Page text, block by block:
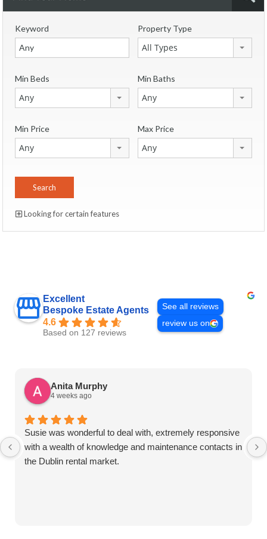
Keyword Property Type
All Types
Min Beds
Any
Min Baths
Any
Min Price
Any
Max Price
Any
Looking for certain features
Excellent
Bespoke Estate Agents
4.6
Based on 127 reviews
See all reviews
review us on
Anita Murphy
4 weeks ago
Susie was wonderful to deal with, extremely responsive
with a wealth of knowledge and maintenance contacts in
the Dublin rental market.